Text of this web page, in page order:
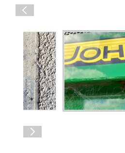
1300 008 608